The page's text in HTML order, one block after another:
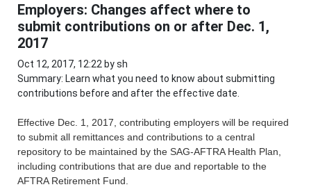
Employers: Changes affect where to
submit contributions on or after Dec. 1,
2017
Oct 12, 2017, 12:22 by sh
Summary: Learn what you need to know about submitting
contributions before and after the effective date.
Effective Dec. 1, 2017, contributing employers will be required
to submit all remittances and contributions to a central
repository to be maintained by the SAG-AFTRA Health Plan,
including contributions that are due and reportable to the
AFTRA Retirement Fund.